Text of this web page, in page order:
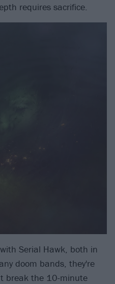
requires sacrifice.
Serial Hawk, both in
doom bands, they're
break the 10-minute